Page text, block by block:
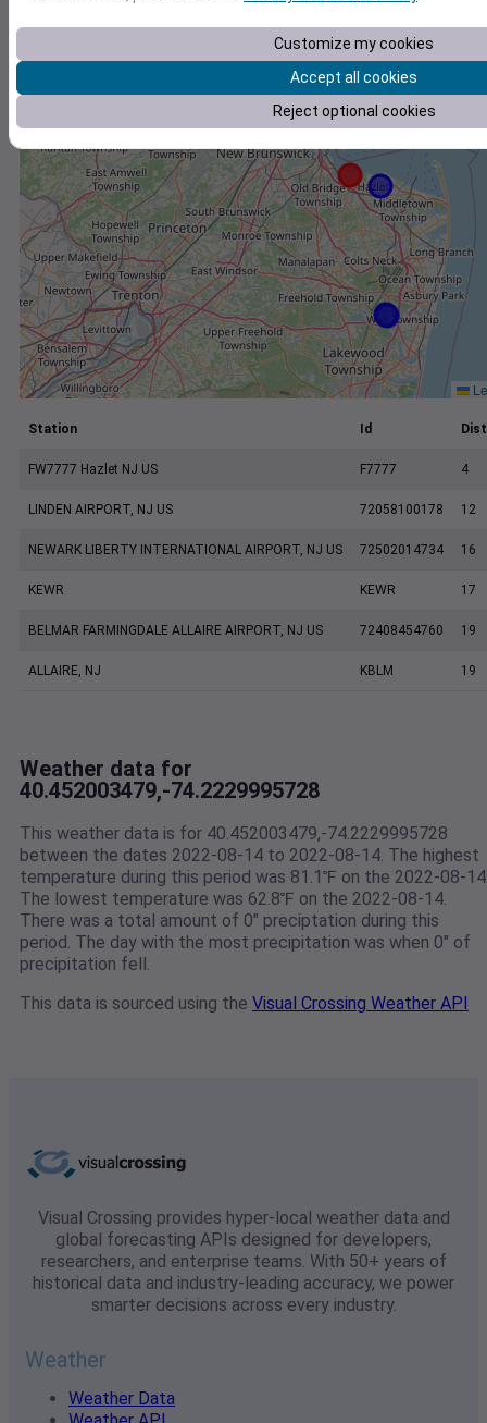
−
Station Id
FW7777 Hazlet NJ US F7777 4
LINDEN AIRPORT, NJ US 72058100178 12
NEWARK LIBERTY INTERNATIONAL AIRPORT, NJ US 72502014734 16
KEWR KEWR 17
BELMAR FARMINGDALE ALLAIRE AIRPORT, NJ US 72408454760 19
ALLAIRE, NJ KBLM 19
Weather data for
40.452003479,-74.2229995728
This weather data is for 40.452003479,-74.2229995728
between the dates 2022-08-14 to 2022-08-14. The highest
temperature during this period was 81.1℉ on the 2022-08-
The lowest temperature was 62.8℉ on the 2022-08-14.
There was a total amount of 0" preciptation during this
period. The day with the most precipitation was when 0" of
precipitation fell.
This data is sourced using the Visual Crossing Weather API
Visual Crossing provides hyper-local weather data and
global forecasting APIs designed for developers,
researchers, and enterprise teams. With 50+ years of
historical data and industry-leading accuracy, we power
smarter decisions across every industry.
Weather
Weather Data
Customize my cookies
Accept all cookies
Reject optional cookies